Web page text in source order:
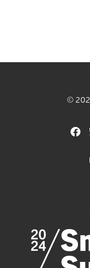
©